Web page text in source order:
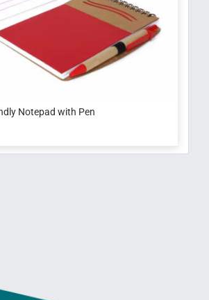
Notepad with Pen